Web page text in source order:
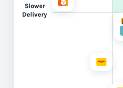
Slower
Delivery